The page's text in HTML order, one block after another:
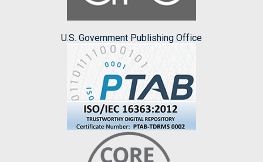
U.S. Government Publishing Office